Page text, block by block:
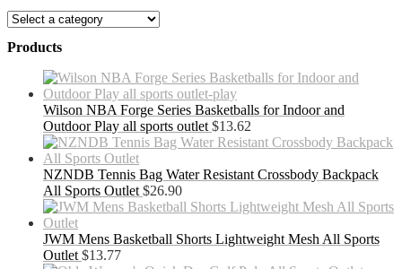
Products
Wilson NBA Forge Series Basketballs for Indoor and
Outdoor Play all sports outlet $13.62
NZNDB Tennis Bag Water Resistant Crossbody Backpack
All Sports Outlet $26.90
JWM Mens Basketball Shorts Lightweight Mesh All Sports
Outlet $13.77